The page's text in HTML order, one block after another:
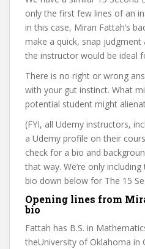
only the first few lines of an
in this case, Miran Fattah’s
make a quick, snap
the instructor would be ideal
There is no right or wrong
with your gut instinct. What
potential student might
(FYI, all Udemy instructors,
a Udemy profile on their
check for a bio and
that way. We’re only
bio down below for The 15
Opening lines from
bio
Fattah has B.S. in
theUniversity of Oklahoma in